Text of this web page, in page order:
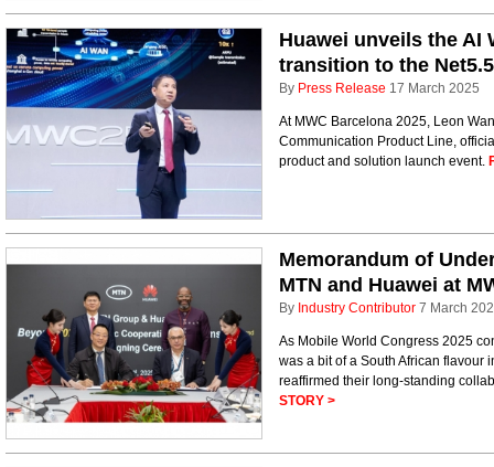
Huawei unveils the AI
transition to the
By Press Release 17 March 2025
At MWC Barcelona 2025, Leon
Communication Product Line,
product and solution launch event.
Memorandum of
MTN and Huawei at
By Industry Contributor 7 March
As Mobile World Congress 2025
was a bit of a South African flavour
reaffirmed their long-standing
STORY >